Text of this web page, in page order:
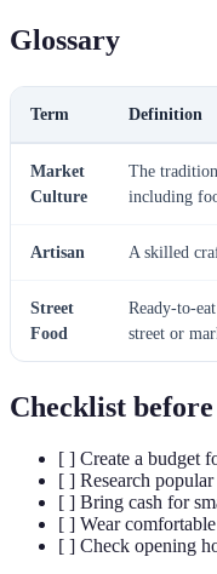
Glossary
Term Definition
Market
Culture
The
including
Artisan A skilled
Street
Food
Ready-to-
street or
Checklist
[ ] Create a budget
[ ] Research
[ ] Bring cash for
[ ] Wear
[ ] Check opening